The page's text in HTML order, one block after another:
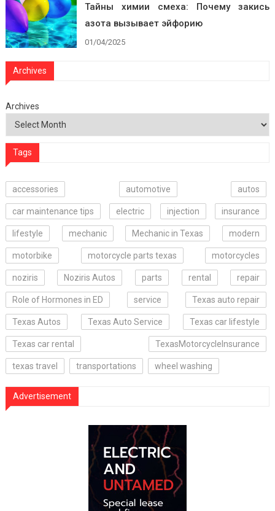
Тайны химии смеха: Почему закись
азота вызывает эйфорию
01/04/2025
Archives
Archives
Tags
accessories automotive autos
car maintenance tips electric injection insurance
lifestyle mechanic Mechanic in Texas modern
motorbike motorcycle parts texas motorcycles
noziris Noziris Autos parts rental repair
Role of Hormones in ED service Texas auto repair
Texas Autos Texas Auto Service Texas car lifestyle
Texas car rental TexasMotorcycleInsurance
texas travel transportations wheel washing
Advertisement